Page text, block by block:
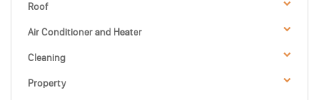
Roof
Air Conditioner and Heater
Cleaning
Property